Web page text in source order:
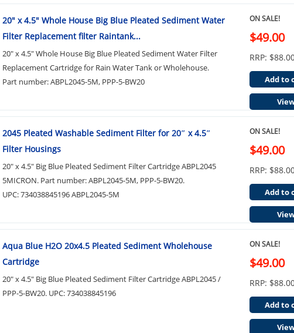
20" x 4.5" Whole House Big Blue Pleated Sediment Water
Filter Replacement filter Raintank...
20" x 4.5" Whole House Big Blue Pleated Sediment Water Filter
Replacement Cartridge for Rain Water Tank or Wholehouse.
Part number: ABPL2045-5M, PPP-5-BW20
ON SALE!
$49.00
RRP:
Add to
2045 Pleated Washable Sediment Filter for 20″ x 4.5″
Filter Housings
20" x 4.5" Big Blue Pleated Sediment Filter Cartridge ABPL2045
5MICRON. Part number: ABPL2045-5M, PPP-5-BW20.
UPC: 734038845196 ABPL2045-5M
ON SALE!
$49.00
RRP:
Add to
Aqua Blue H2O 20x4.5 Pleated Sediment Wholehouse
Cartridge
20" x 4.5" Big Blue Pleated Sediment Filter Cartridge ABPL2045 /
PPP-5-BW20. UPC: 734038845196
ON SALE!
$49.00
RRP:
Add to